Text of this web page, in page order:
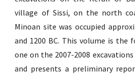
village of Sissi, on the north
Minoan site was occupied
and 1200 BC. This volume is the
one on the 2007-2008
and presents a preliminary